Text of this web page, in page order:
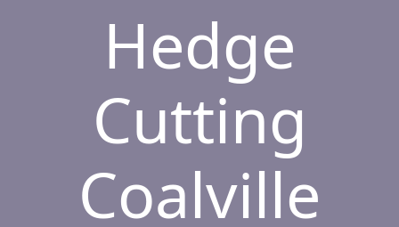
Hedge
Cutting
Coalville